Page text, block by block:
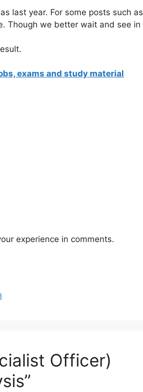
last year. For some posts such as
Though we better wait and see in
exams and study material
experience in comments.
Officer)